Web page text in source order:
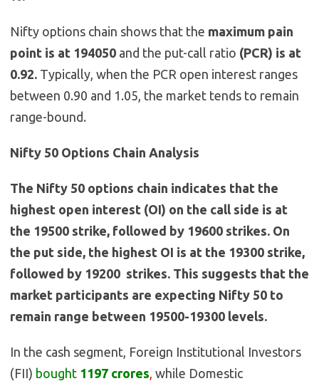
Nifty options chain shows that the maximum pain
point is at 194050 and the put-call ratio (PCR) is at
0.92. Typically, when the PCR open interest ranges
between 0.90 and 1.05, the market tends to remain
range-bound.
Nifty 50 Options Chain Analysis
The Nifty 50 options chain indicates that the
highest open interest (OI) on the call side is at
the 19500 strike, followed by 19600 strikes. On
the put side, the highest OI is at the 19300 strike,
followed by 19200 strikes. This suggests that the
market participants are expecting Nifty 50 to
remain range between 19500-19300 levels.
In the cash segment, Foreign Institutional Investors
(FII) bought 1197 crores while Domestic